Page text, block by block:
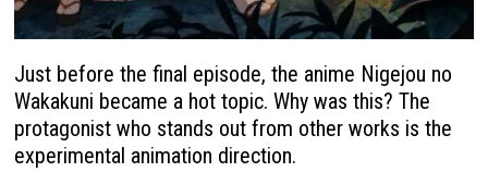
Just before the final episode, the anime Nigejou no
Wakakuni became a hot topic. Why was this? The
protagonist who stands out from other works is the
experimental animation direction.